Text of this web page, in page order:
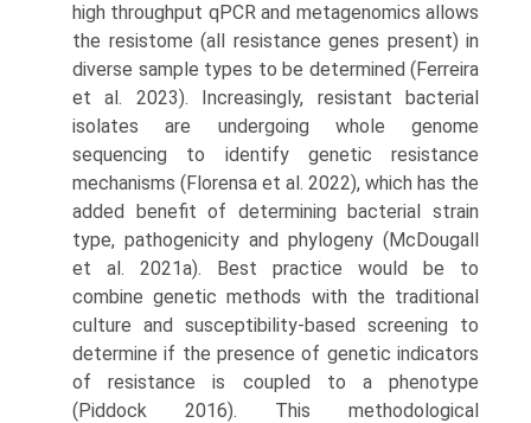
high throughput qPCR and metagen­omics allows
the resistome (all resistance genes present) in
diverse sample types to be determined (Ferreira
et al. 2023). Increasingly, resistant bacterial
isolates are under­going whole genome
sequencing to identify genetic resist­ance
mechanisms (Florensa et al. 2022), which has the
added benefit of determining bacterial strain
type, patho­genicity and phylogeny (McDougall
et al. 2021a). Best practice would be to
combine genetic methods with the traditional
culture and susceptibility-based screening to
determine if the presence of genetic indicators
of resist­ance is coupled to a phenotype
(Piddock 2016). This meth­odological